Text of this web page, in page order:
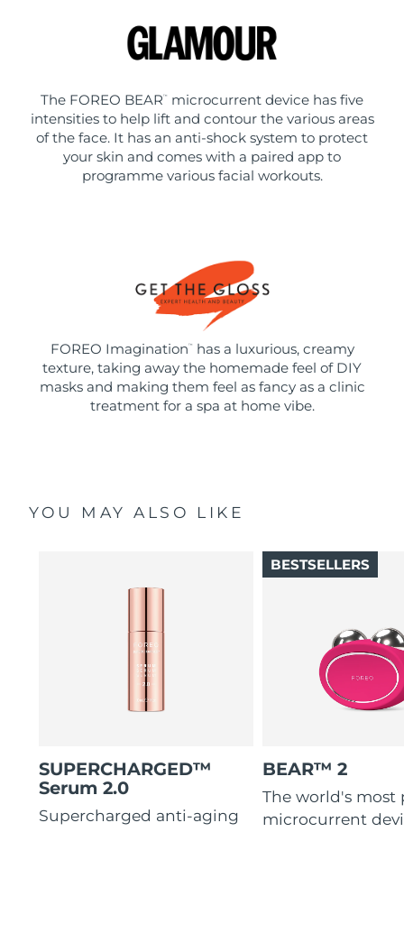
The FOREO BEAR ™
microcurrent device has five
intensities to help lift and contour the various areas
of the face. It has an anti-shock system to protect
your skin and comes with a paired app to
programme various facial workouts.
FOREO Imagination ™
has a luxurious, creamy
texture, taking away the homemade feel of DIY
masks and making them feel as fancy as a clinic
treatment for a spa at home vibe.
YOU MAY ALSO LIKE
SUPERCHARGED™
Serum 2.0
Supercharged anti-aging
BEAR™ 2
The world's most
microcurrent
BESTSELLERS